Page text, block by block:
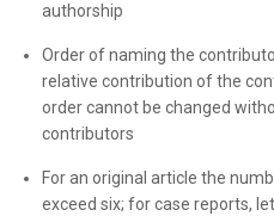
authorship
Order of naming the
relative contribution of the
order cannot be changed
contributors
For an original article the
exceed six; for case reports,